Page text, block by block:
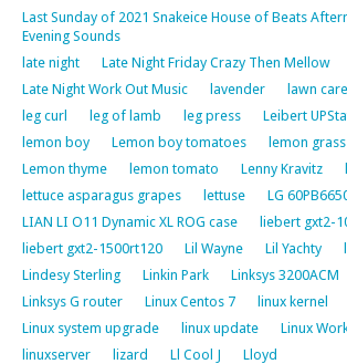
Last Sunday of 2021 Snakeice House of Beats
Evening Sounds
late night
Late Night Friday Crazy Then Mellow
Late Night Work Out Music
lavender lawn care
leg curl
leg of lamb leg press
Leibert
lemon boy
Lemon boy tomatoes lemon grass
Lemon thyme
lemon tomato Lenny Kravitz
lettuce asparagus grapes
lettuse LG
LIAN LI O11 Dynamic XL ROG case
liebert gxt2-
liebert gxt2-1500rt120
Lil Wayne Lil Yachty
Lindesy Sterling
Linkin Park
Linksys 3200ACM
Linksys G router
Linux Centos 7
linux kernel
Linux system upgrade
linux update
Linux
linuxserver
lizard Ll Cool J
Lloyd